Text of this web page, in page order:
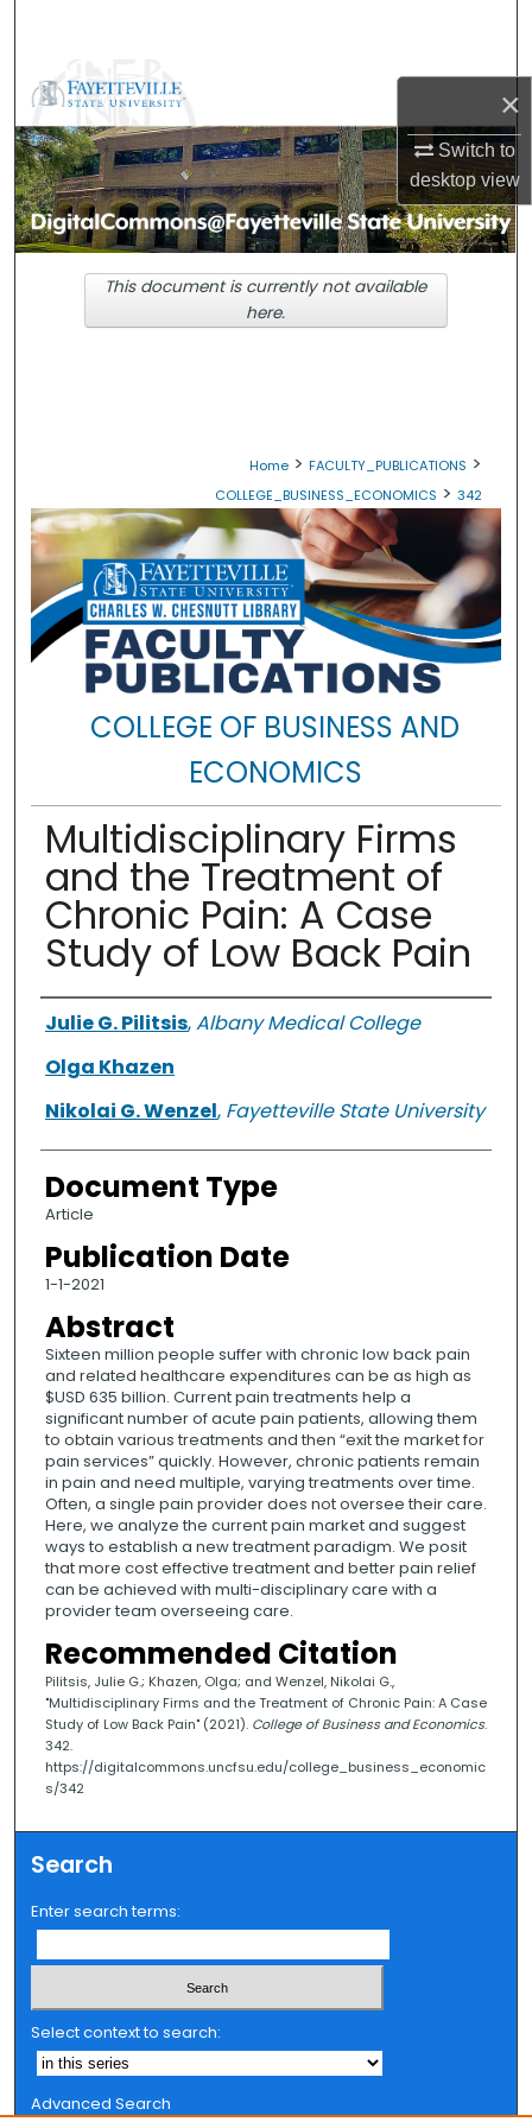
×
Switch to
desktopview
Browse Collections
My Account
About
Digital Commons Network™
Home > FACULTY_PUBLICATIONS >
COLLEGE_BUSINESS_ECONOMICS > 342
COLLEGE OF BUSINESS AND
ECONOMICS
Multidisciplinary Firms
and the Treatment of
Chronic Pain: A Case
Study of Low Back Pain
Authors
Julie G. Pilitsis,Albany Medical College
Olga Khazen
Nikolai G. Wenzel, Fayetteville State University
Document Type
Article
Publication Date
1-1-2021
Abstract
Sixteen million people suffer with chronic low back pain
and related healthcare expenditures can be as high as
$USD 635 billion. Current pain treatments help a
significant number of acute pain patients, allowing them
to obtain various treatments and then “exit the market for
pain services” quickly. However, chronic patients remain
in pain and need multiple, varying treatments over time.
Often, a single pain provider does not oversee their care.
Here, we analyze the current pain market and suggest
ways to establish a new treatment paradigm. We posit
that more cost effective treatment and better pain relief
can be achieved with multi-disciplinary care with a
provider team overseeing care.
Recommended Citation
Pilitsis, Julie G.; Khazen, Olga; and Wenzel, Nikolai G.,
"Multidisciplinary Firms and the Treatment of Chronic Pain: A Case
Study of Low Back Pain" (2021). College of Business and Economics.
342.
https://digitalcommons.uncfsu.edu/college_business_economic
s/342
This document is currently not available
here.
Search
Enter search terms:
Select context to search:
Advanced Search